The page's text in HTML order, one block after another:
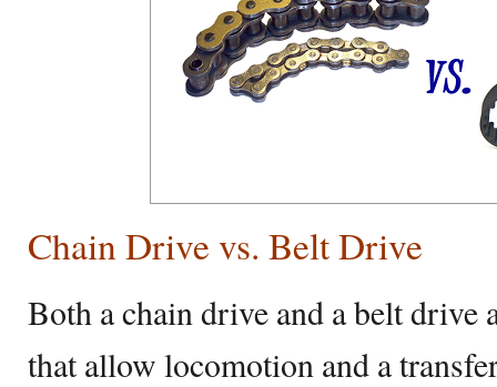
Chain Drive vs. Belt Drive
Both a chain drive and a belt drive
that allow locomotion and a